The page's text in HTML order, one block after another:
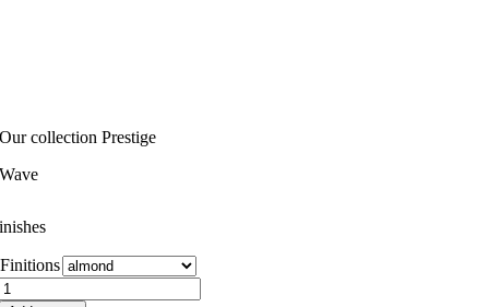
Our collection Prestige
Wave
Finitions